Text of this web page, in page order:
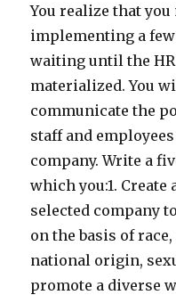
You realize that
implementing a
waiting until the
materialized. You
communicate the
staff and
company. Write a
which you:1.
selected company
on the basis of
national origin,
promote a diverse